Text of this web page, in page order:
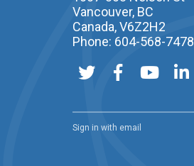
Vancouver, BC
Canada, V6Z2H2
Phone: 604-568-7478
Sign in with email